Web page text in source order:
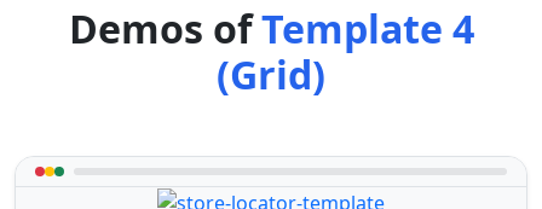
Demos ofTemplate 4
(Grid)